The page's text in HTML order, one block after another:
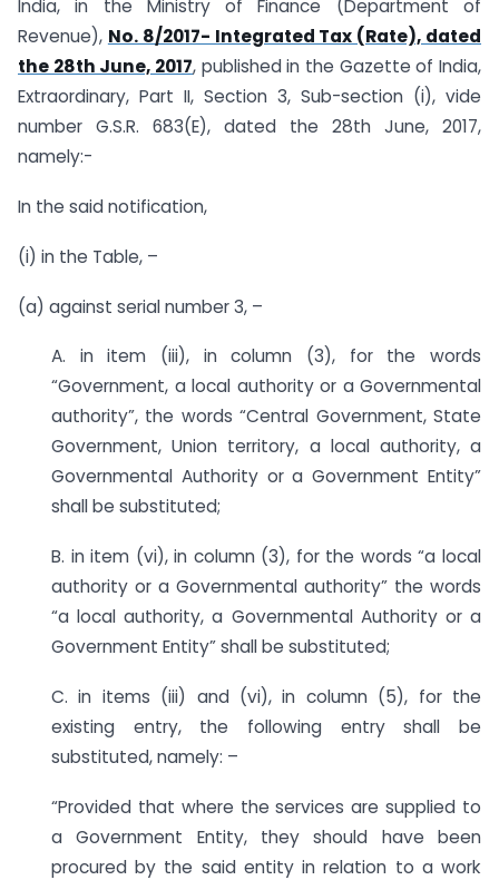
India, in the Ministry of Finance (Department of
Revenue), No. 8/2017- Integrated Tax (Rate), dated
the 28th June, 2017, published in the Gazette of India,
Extraordinary, Part II, Section 3, Sub-section (i), vide
number G.S.R. 683(E), dated the 28th June, 2017,
namely:-
In the said notification,
(i) in the Table, –
(a) against serial number 3, –
A. in item (iii), in column (3), for the words
“Government, a local authority or a Governmental
authority”, the words “Central Government, State
Government, Union territory, a local authority, a
Governmental Authority or a Government Entity”
shall be substituted;
B. in item (vi), in column (3), for the words “a local
authority or a Governmental authority” the words
“a local authority, a Governmental Authority or a
Government Entity” shall be substituted;
C. in items (iii) and (vi), in column (5), for the
existing entry, the following entry shall be
substituted, namely: –
“Provided that where the services are supplied to
a Government Entity, they should have been
procured by the said entity in relation to a work